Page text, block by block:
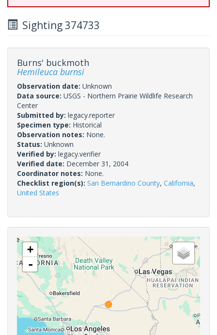
Sighting 374733
Burns' buckmoth
Hemileuca burnsi
Observation date: Unknown
Data source: USGS - Northern Prairie Wildlife Research
Center
Submitted by: legacy.reporter
Specimen type: Historical
Observation notes: None.
Status: Unknown
Verified by: legacy.verifier
Verified date: December 31, 2004
Coordinator notes: None.
Checklist region(s): San Bernardino County, California,
United States
+
-